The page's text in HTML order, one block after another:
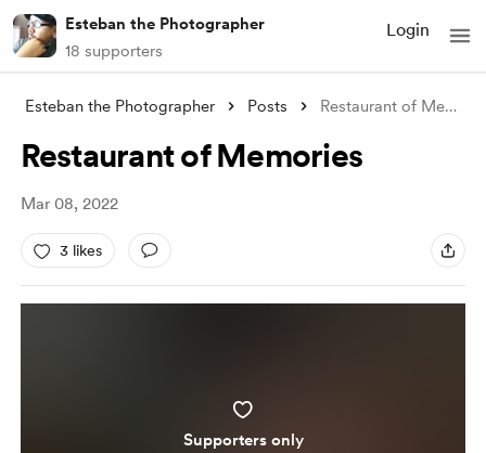
Esteban the Photographer
18 supporters
Login
Esteban the Photographer Posts Restaurant of Memories
Restaurant of Memories
Mar 08, 2022
3 likes
Supporters only